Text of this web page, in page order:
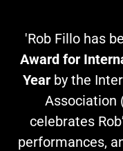
'Rob Fillo has
Award for
Year by the
Association
celebrates
performances,